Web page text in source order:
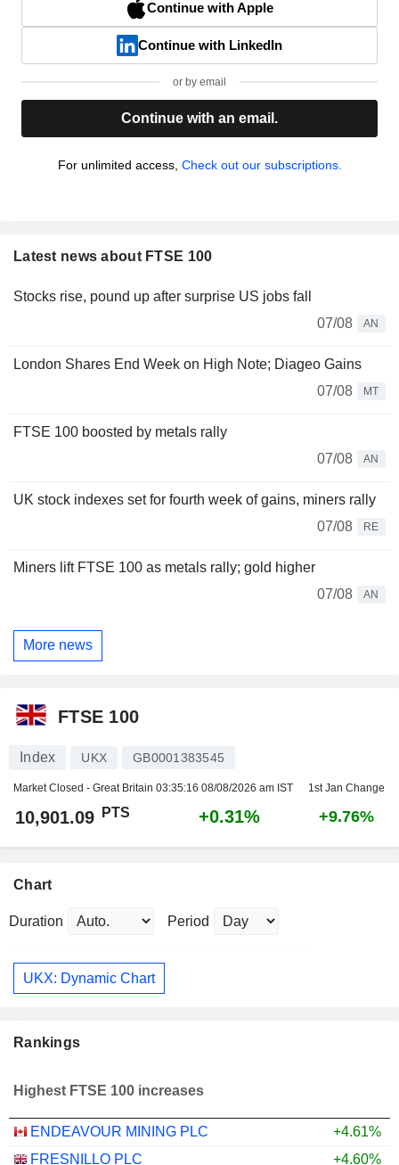
Continue with Apple
Continue with LinkedIn
or by email
Continue with an email.
For unlimited access, Check out our subscriptions.
Latest news about FTSE 100
Stocks rise, pound up after surprise US jobs fall
07/08
AN
London Shares End Week on High Note; Diageo Gains
07/08
MT
FTSE 100 boosted by metals rally
07/08
AN
UK stock indexes set for fourth week of gains, miners rally
07/08
RE
Miners lift FTSE 100 as metals rally; gold higher
07/08
AN
More news
FTSE 100
Index UKX GB0001383545
Market Closed - Great Britain 03:35:16 08/08/2026 am IST 1st Jan Change
10,901.09 PTS +0.31% +9.76%
Chart
Duration Period
UKX: Dynamic Chart
Rankings
Highest FTSE 100 increases
ENDEAVOUR MINING PLC
+4.61%
FRESNILLO PLC
+4.60%